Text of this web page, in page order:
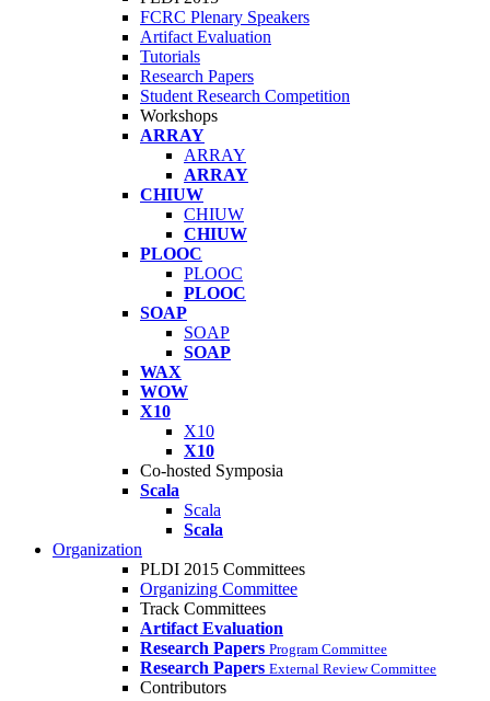
FCRC Plenary Speakers
Artifact Evaluation
Tutorials
Research Papers
Student Research Competition
Workshops
ARRAY
ARRAY
ARRAY
CHIUW
CHIUW
CHIUW
PLOOC
PLOOC
PLOOC
SOAP
SOAP
SOAP
WAX
WOW
X10
X10
X10
Co-hosted Symposia
Scala
Scala
Scala
Organization
PLDI 2015 Committees
Organizing Committee
Track Committees
Artifact Evaluation
Research Papers Program Committee
Research Papers External Review Committee
Contributors